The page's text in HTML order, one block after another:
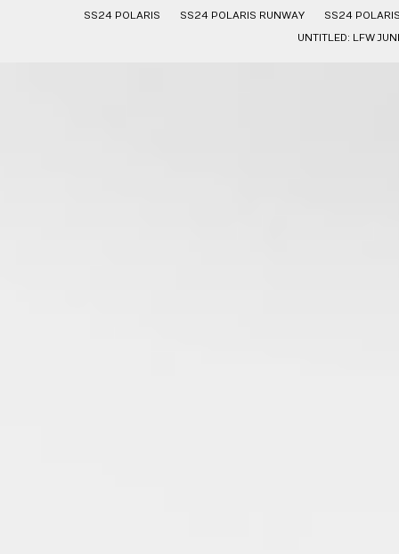
SS24 POLARIS
SS24 POLARIS RUNWAY
SS24
UNTITLED: LFW